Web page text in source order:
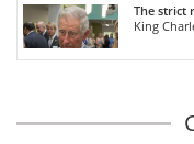
The strict
King